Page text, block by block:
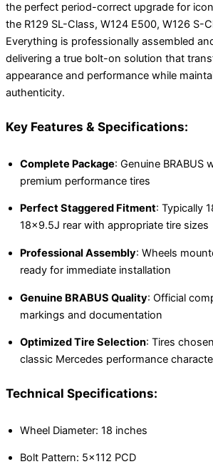
the perfect period-correct upgrade for
the R129 SL-Class, W124 E500, W126 S-
Everything is professionally assembled
delivering a true bolt-on solution that
appearance and performance while
authenticity.
Key Features & Specifications:
Complete Package: Genuine BRABUS
premium performance tires
Perfect Staggered Fitment: Typically
18×9.5J rear with appropriate tire sizes
Professional Assembly: Wheels
ready for immediate installation
Genuine BRABUS Quality: Official
markings and documentation
Optimized Tire Selection: Tires
classic Mercedes performance
Technical Specifications:
Wheel Diameter: 18 inches
Bolt Pattern: 5×112 PCD